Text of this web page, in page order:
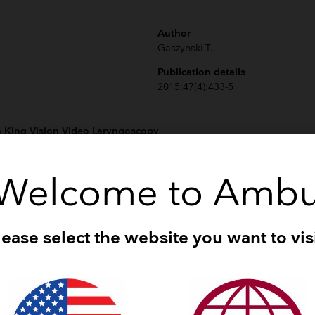
Author
Gaszynski T.
Publication details
2015;47(4):433-5
Vision Video Laryngoscopy
Jarvis JL et al.
Airtraq and King Vision video laryngoscope as an intubating
to
select the website you want to